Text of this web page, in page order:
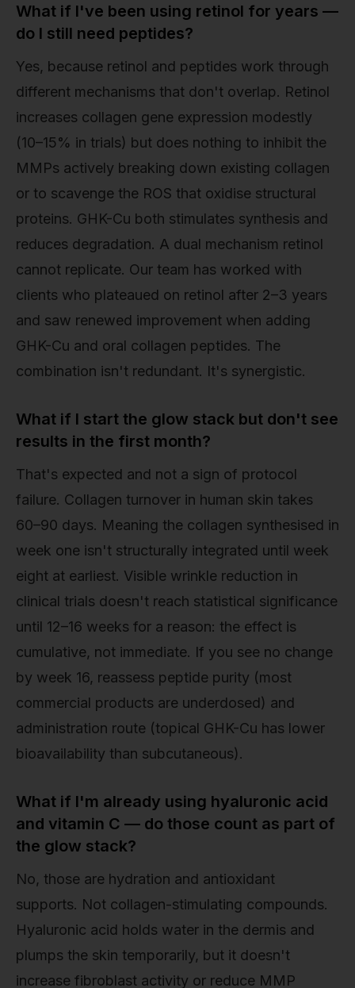
What if I've been using retinol for years —
do I still need peptides?
Yes, because retinol and peptides work through
different mechanisms that don't overlap. Retinol
increases collagen gene expression modestly
(10–15% in trials) but does nothing to inhibit the
MMPs actively breaking down existing collagen
or to scavenge the ROS that oxidise structural
proteins. GHK-Cu both stimulates synthesis and
reduces degradation. A dual mechanism retinol
cannot replicate. Our team has worked with
clients who plateaued on retinol after 2–3 years
and saw renewed improvement when adding
GHK-Cu and oral collagen peptides. The
combination isn't redundant. It's synergistic.
What if I start the glow stack but don't see
results in the first month?
That's expected and not a sign of protocol
failure. Collagen turnover in human skin takes
60–90 days. Meaning the collagen synthesised in
week one isn't structurally integrated until week
eight at earliest. Visible wrinkle reduction in
clinical trials doesn't reach statistical significance
until 12–16 weeks for a reason: the effect is
cumulative, not immediate. If you see no change
by week 16, reassess peptide purity (most
commercial products are underdosed) and
administration route (topical GHK-Cu has lower
bioavailability than subcutaneous).
What if I'm already using hyaluronic acid
and vitamin C — do those count as part of
the glow stack?
No, those are hydration and antioxidant
supports. Not collagen-stimulating compounds.
Hyaluronic acid holds water in the dermis and
plumps the skin temporarily, but it doesn't
increase fibroblast activity or reduce MMP